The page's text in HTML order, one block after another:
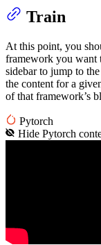
Train
At this point, you
framework you want
sidebar to jump to
the content for a
of that framework’s
Pytorch
HidePytorch